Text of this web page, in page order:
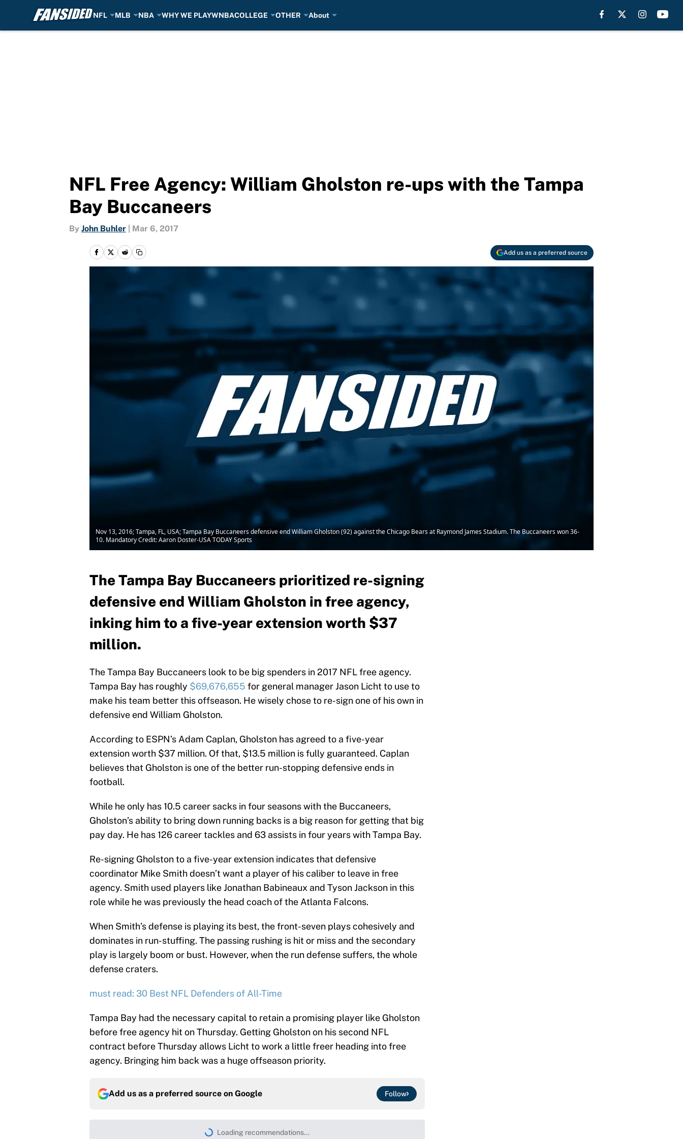
NFL MLB NBA WHY WE PLAYWNBACOLLEGE OTHER About
NFL Free Agency: William Gholston re-ups with the Tampa
Bay Buccaneers
By John Buhler Mar 6, 2017
Add us as a preferred source
Nov 13, 2016; Tampa, FL, USA; Tampa Bay Buccaneers defensive end William Gholston (92) against the Chicago Bears at Raymond James Stadium. The Buccaneers won 36-
10. Mandatory Credit: Aaron Doster-USA TODAY Sports
The Tampa Bay Buccaneers prioritized re-signing
defensive end William Gholston in free agency,
inking him to a five-year extension worth $37
million.
The Tampa Bay Buccaneers look to be big spenders in 2017 NFL free agency.
Tampa Bay has roughly $69,676,655 for general manager Jason Licht to use to
make his team better this offseason. He wisely chose to re-sign one of his own in
defensive end William Gholston.
According to ESPN’s Adam Caplan, Gholston has agreed to a five-year
extension worth $37 million. Of that, $13.5 million is fully guaranteed. Caplan
believes that Gholston is one of the better run-stopping defensive ends in
football.
While he only has 10.5 career sacks in four seasons with the Buccaneers,
Gholston’s ability to bring down running backs is a big reason for getting that big
pay day. He has 126 career tackles and 63 assists in four years with Tampa Bay.
Re-signing Gholston to a five-year extension indicates that defensive
coordinator Mike Smith doesn’t want a player of his caliber to leave in free
agency. Smith used players like Jonathan Babineaux and Tyson Jackson in this
role while he was previously the head coach of the Atlanta Falcons.
When Smith’s defense is playing its best, the front-seven plays cohesively and
dominates in run-stuffing. The passing rushing is hit or miss and the secondary
play is largely boom or bust. However, when the run defense suffers, the whole
defense craters.
must read: 30 Best NFL Defenders of All-Time
Tampa Bay had the necessary capital to retain a promising player like Gholston
before free agency hit on Thursday. Getting Gholston on his second NFL
contract before Thursday allows Licht to work a little freer heading into free
agency. Bringing him back was a huge offseason priority.
Add us as a preferred source on Google Follow
Loading recommendations...
Please wait while we load personalized content recommendations